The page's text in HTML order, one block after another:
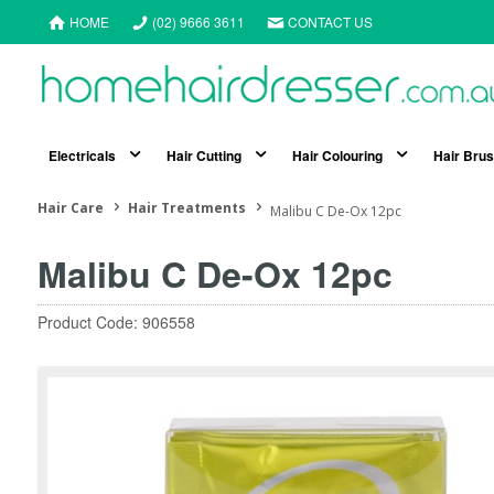
HOME (02) 9666 3611 CONTACT US
Electricals Hair Cutting Hair Colouring Hair
Hair Care Hair Treatments Malibu C De-Ox 12pc
Malibu C De-Ox 12pc
Product Code: 906558